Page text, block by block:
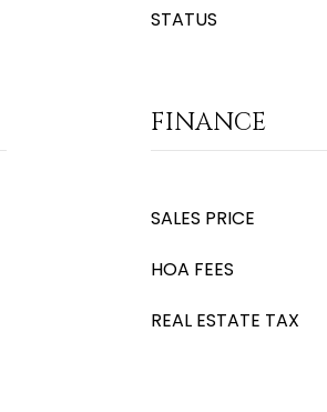
STATUS
FINANCE
SALES PRICE
HOA FEES
REAL ESTATE TAX